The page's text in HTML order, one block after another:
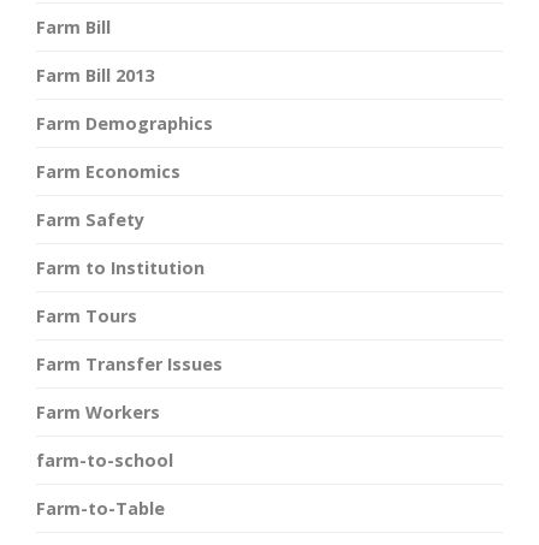
Farm Bill
Farm Bill 2013
Farm Demographics
Farm Economics
Farm Safety
Farm to Institution
Farm Tours
Farm Transfer Issues
Farm Workers
farm-to-school
Farm-to-Table